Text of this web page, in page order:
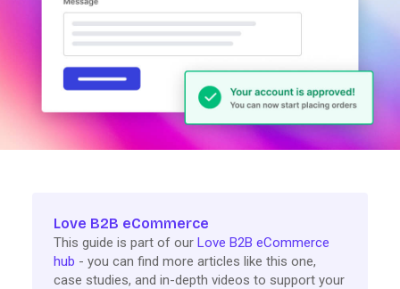
Love B2B eCommerce
This guide is part of our Love B2B eCommerce
hub - you can find more articles like this one,
case studies, and in-depth videos to support your